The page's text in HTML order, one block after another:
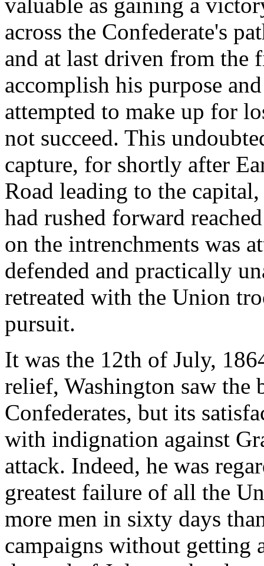
across the Confederate's
and at last driven from the
accomplish his purpose
attempted to make up for
not succeed. This
capture, for shortly after
Road leading to the
had rushed forward
on the intrenchments was
defended and practically
retreated with the Union
pursuit.
It was the 12th of July,
relief, Washington saw the
Confederates, but its
with indignation against
attack. Indeed, he was
greatest failure of all the
more men in sixty days
campaigns without getting